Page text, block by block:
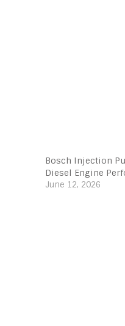
Bosch Injection
Diesel Engine
June 12, 2026